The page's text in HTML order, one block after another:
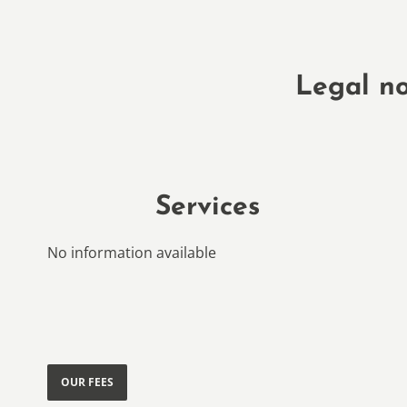
Legal
Services
No information available
OUR FEES